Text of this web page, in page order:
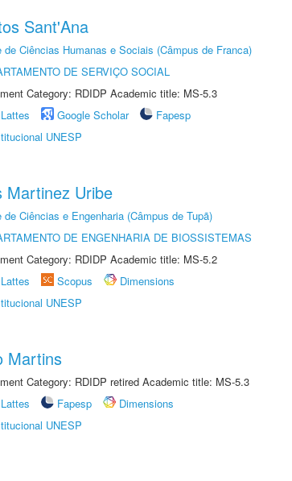
Sant'Ana
de Ciências Humanas e Sociais (Câmpus de Franca)
DE SERVIÇO SOCIAL
Category: RDIDP Academic title: MS-5.3
Google Scholar
Fapesp
UNESP
Martinez Uribe
de Ciências e Engenharia (Câmpus de Tupã)
DE ENGENHARIA DE BIOSSISTEMAS
Category: RDIDP Academic title: MS-5.2
Scopus
Dimensions
UNESP
Martins
Category: RDIDP retired Academic title: MS-5.3
Fapesp
Dimensions
UNESP